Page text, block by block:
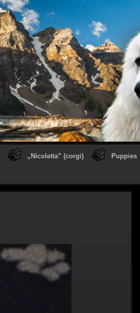
„Nicoletta” (corgi) Puppies